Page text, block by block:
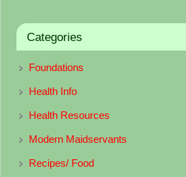
Categories
Foundations
Health Info
Health Resources
Modern Maidservants
Recipes/ Food